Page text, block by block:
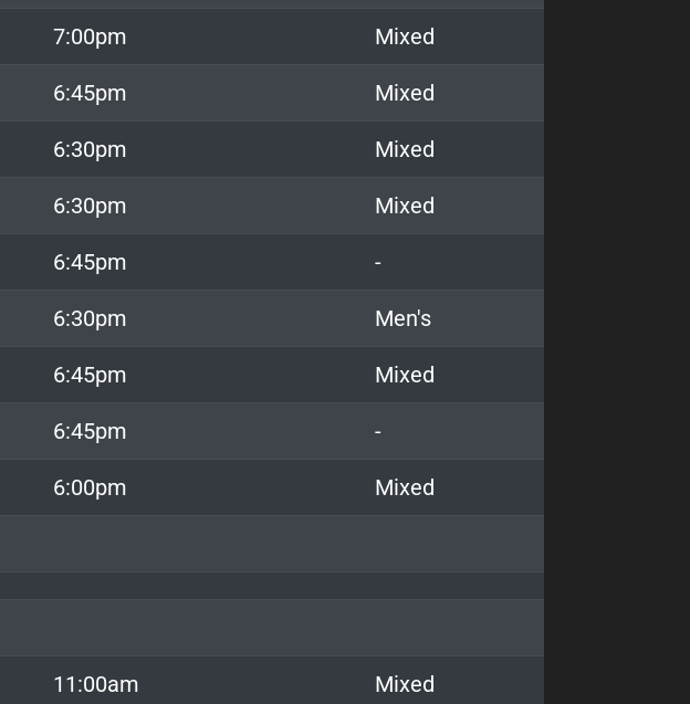
7:00pm Mixed
6:45pm Mixed
6:30pm Mixed
6:30pm Mixed
6:45pm -
6:30pm Men's
6:45pm Mixed
6:45pm -
6:00pm Mixed
11:00am Mixed